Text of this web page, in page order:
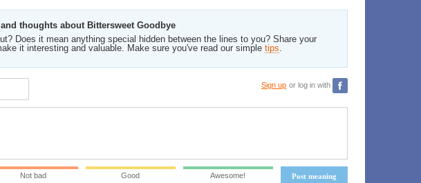
thoughts about Bittersweet Goodbye
Does it mean anything special hidden between the lines to you? Share your
it interesting and valuable. Make sure you've read our simple tips.
Sign up or log in with
Post meaning
Not bad Good Awesome!